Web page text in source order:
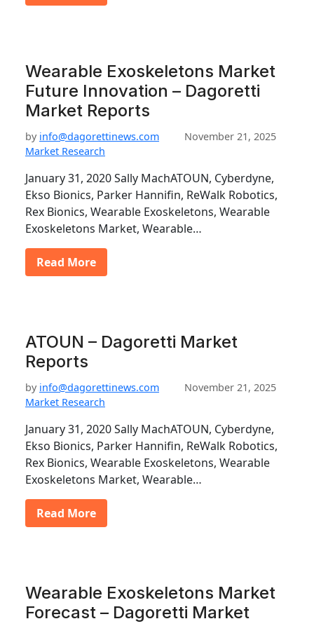
Wearable Exoskeletons Market
Future Innovation – Dagoretti
Market Reports
by info@dagorettinews.com
November 21, 2025
Market Research
January 31, 2020 Sally MachATOUN, Cyberdyne,
Ekso Bionics, Parker Hannifin, ReWalk Robotics,
Rex Bionics, Wearable Exoskeletons, Wearable
Exoskeletons Market, Wearable…
Read More
ATOUN – Dagoretti Market
Reports
by info@dagorettinews.com
November 21, 2025
Market Research
January 31, 2020 Sally MachATOUN, Cyberdyne,
Ekso Bionics, Parker Hannifin, ReWalk Robotics,
Rex Bionics, Wearable Exoskeletons, Wearable
Exoskeletons Market, Wearable…
Read More
Wearable Exoskeletons Market
Forecast – Dagoretti Market